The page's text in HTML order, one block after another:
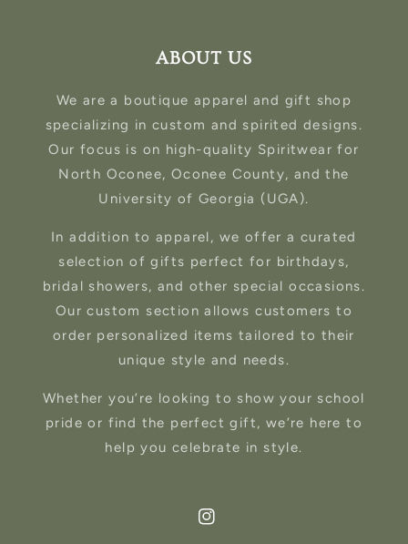
ABOUT US
We are a boutique apparel and gift shop
specializing in custom and spirited designs.
Our focus is on high-quality Spiritwear for
North Oconee, Oconee County, and the
University of Georgia (UGA).
In addition to apparel, we offer a curated
selection of gifts perfect for birthdays,
bridal showers, and other special occasions.
Our custom section allows customers to
order personalized items tailored to their
unique style and needs.
Whether you’re looking to show your school
pride or find the perfect gift, we’re here to
help you celebrate in style.
Instagram